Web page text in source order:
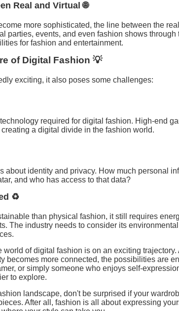
Real and Virtual 🌐
more sophisticated, the line between the
parties, events, and even fashion shows through
for fashion and entertainment.
of Digital Fashion 💡
exciting, it also poses some challenges:
required for digital fashion. High-end
a digital divide in the fashion world.
about identity and privacy. How much personal
and who has access to that data?
♻️
than physical fashion, it still requires
The industry needs to consider its
of digital fashion is on an exciting trajectory.
becomes more connected, the possibilities are
or simply someone who enjoys self-
to explore.
landscape, don't be surprised if your
After all, fashion is all about expressing